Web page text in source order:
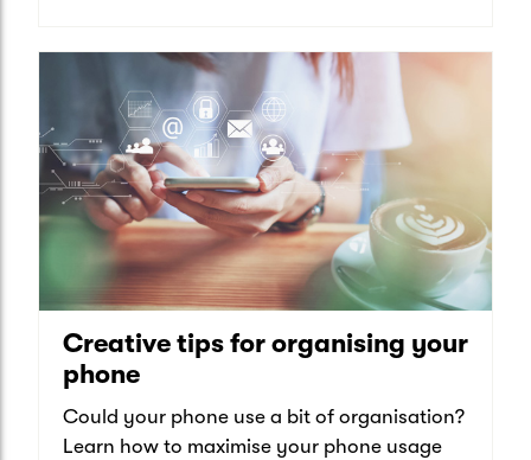
Creative tips for organising your
phone
Could your phone use a bit of organisation?
Learn how to maximise your phone usage